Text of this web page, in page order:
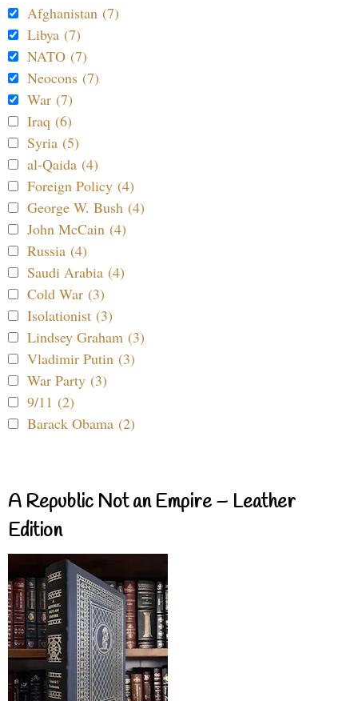
Afghanistan (7)
Libya (7)
NATO (7)
Neocons (7)
War (7)
Iraq (6)
Syria (5)
al-Qaida (4)
Foreign Policy (4)
George W. Bush (4)
John McCain (4)
Russia (4)
Saudi Arabia (4)
Cold War (3)
Isolationist (3)
Lindsey Graham (3)
Vladimir Putin (3)
War Party (3)
9/11 (2)
Barack Obama (2)
A Republic Not an Empire – Leather
Edition